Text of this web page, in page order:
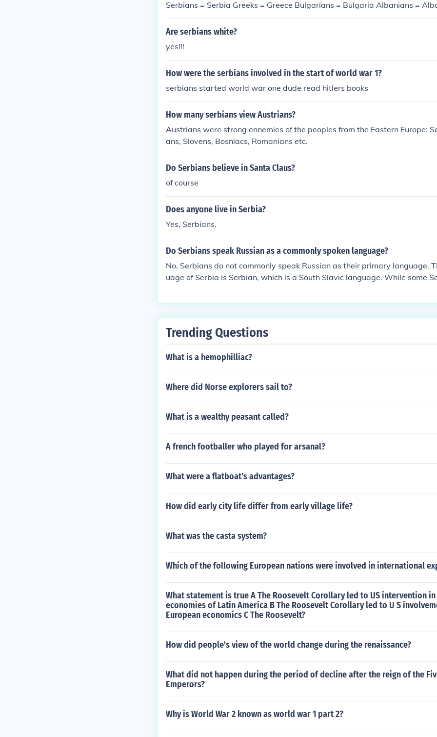
Serbians = Serbia Greeks = Greece Bulgarians = Bulgaria Albanians =
Are serbians white?
yes!!!
How were the serbians involved in the start of world war 1?
serbians started world war one dude read hitlers books
How many serbians view Austrians?
Austrians were strong ennemies of the peoples from the Eastern Europe:
ans, Slovens, Bosniacs, Romanians etc.
Do Serbians believe in Santa Claus?
of course
Does anyone live in Serbia?
Yes, Serbians.
Do Serbians speak Russian as a commonly spoken language?
No, Serbians do not commonly speak Russian as their primary language.
uage of Serbia is Serbian, which is a South Slavic language. While some
Trending Questions
What is a hemophilliac?
Where did Norse explorers sail to?
What is a wealthy peasant called?
A french footballer who played for arsanal?
What were a flatboat's advantages?
How did early city life differ from early village life?
What was the casta system?
Which of the following European nations were involved in international
What statement is true A The Roosevelt Corollary led to US intervention
economies of Latin America B The Roosevelt Corollary led to U S
European economics C The Roosevelt?
How did people's view of the world change during the renaissance?
What did not happen during the period of decline after the reign of the
Emperors?
Why is World War 2 known as world war 1 part 2?